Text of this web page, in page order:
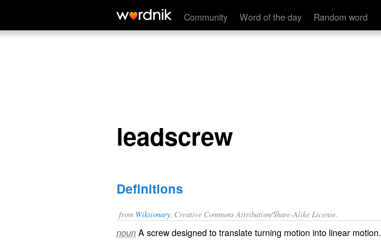
Community Word of the day Random word
leadscrew
leadscrew
Definitions
from Wiktionary , Creative Commons Attribution/Share-Alike License.
noun A screwdesigned totranslateturning motion into linear motion.